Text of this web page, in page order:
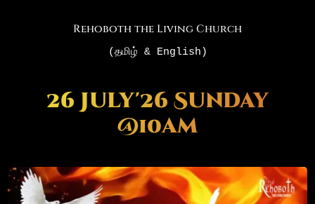
Rehoboth the Living Church
(தமிழ் & English)
26 July'26 Sunday
@10am